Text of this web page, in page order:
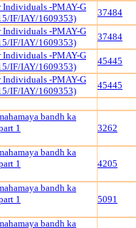
Individuals -PMAY-G
IF/IAY/1609353)
37484
Individuals -PMAY-G
IF/IAY/1609353)
37484
Individuals -PMAY-G
IF/IAY/1609353)
45445
Individuals -PMAY-G
IF/IAY/1609353)
45445
bandh ka
1
3262
bandh ka
1
4205
bandh ka
1
5091
bandh ka